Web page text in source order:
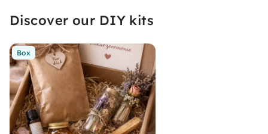
Discover our DIY kits
Box